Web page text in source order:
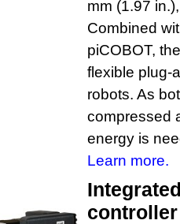
mm (1.97
Combined
piCOBOT,
flexible plug-
robots. As
compressed
energy is
Learn more.
controller